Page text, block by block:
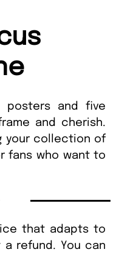
posters and five
and cherish.
your collection of
fans who want to
that adapts to
refund. You can